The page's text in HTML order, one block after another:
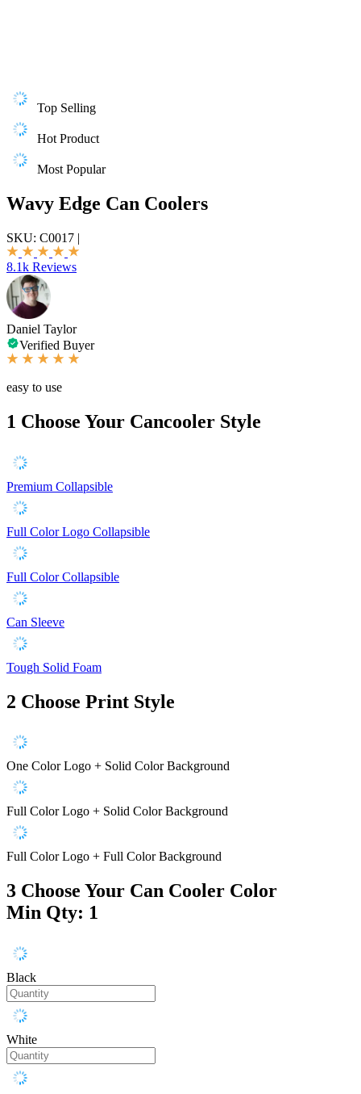
Top Selling
Hot Product
Most Popular
Wavy Edge Can Coolers
SKU: C0017 |
8.1k Reviews
Daniel Taylor
Verified Buyer
easy to use
1 Choose Your Cancooler Style
Premium Collapsible
Full Color Logo Collapsible
Full Color Collapsible
Can Sleeve
Tough Solid Foam
2 Choose Print Style
One Color Logo + Solid Color Background
Full Color Logo + Solid Color Background
Full Color Logo + Full Color Background
3 Choose Your Can Cooler Color
Min Qty: 1
Black
White